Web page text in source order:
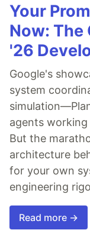
Your
Now: The
'26
Google's
system
agents
But the
architecture
for your own
engineering
Read more →